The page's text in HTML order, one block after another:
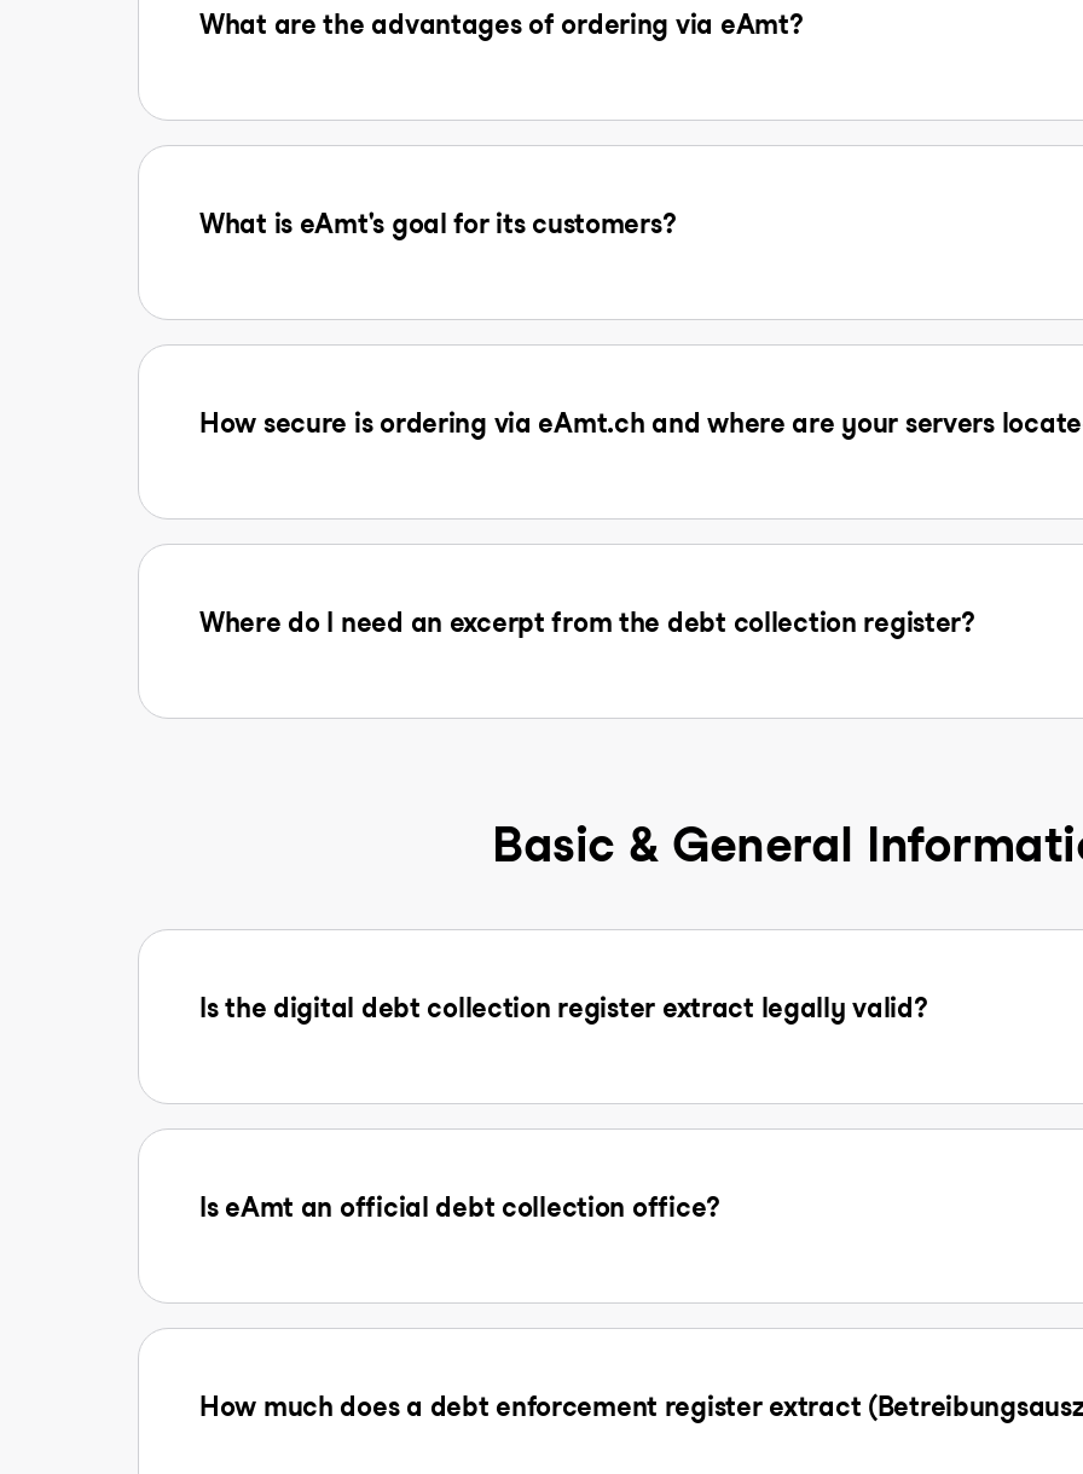
What are the advantages of ordering via eAmt?
What is eAmt's goal for its customers?
How secure is ordering via eAmt.ch and where are your servers
Where do I need an excerpt from the debt collection register?
Basic & General
Is the digital debt collection register extract legally valid?
Is eAmt an official debt collection office?
How much does a debt enforcement register extract